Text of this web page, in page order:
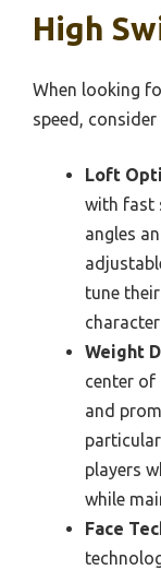
High
When looking
speed,
Loft
with fast
angles
tune
Weight
center of
and
players
while
Face